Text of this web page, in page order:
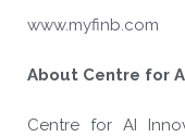
www.myfinb.com
About Centre for
Centre for AI